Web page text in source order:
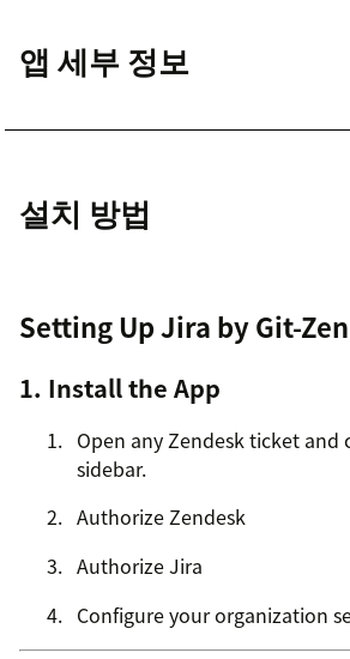
앱 세부 정보
설치 방법
Setting Up Jira by Git-Zen
1. Install the App
Open any Zendesk ticket and
sidebar.
Authorize Zendesk
Authorize Jira
Configure your organization